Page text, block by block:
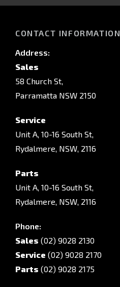
CONTACT INFORMATION
Address:
Sales
58 Church St,
Parramatta NSW 2150
Service
Unit A, 10-16 South St,
Rydalmere, NSW, 2116
Parts
Unit A, 10-16 South St,
Rydalmere, NSW, 2116
Phone:
Sales (02) 9028 2130
Service (02) 9028 2170
Parts (02) 9028 2175